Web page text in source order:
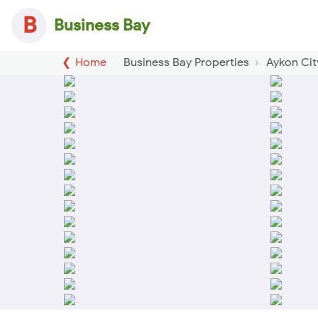
B Business Bay
Home Business Bay Properties Aykon